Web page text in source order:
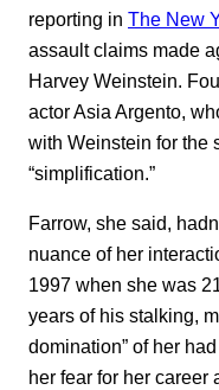
reporting in The New
assault claims made
Harvey Weinstein.
actor Asia Argento,
with Weinstein for the
“simplification.”
Farrow, she said,
nuance of her
1997 when she was
years of his stalking,
domination” of her
her fear for her career